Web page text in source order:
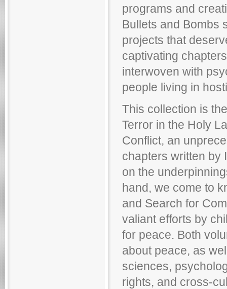
programs and
Bullets and Bombs
projects that
captivating
interwoven with
people living in
This collection is
Terror in the Holy
Conflict, an
chapters written by
on the
hand, we come to
and Search for
valiant efforts by
for peace. Both
about peace, as
sciences,
rights, and cross-